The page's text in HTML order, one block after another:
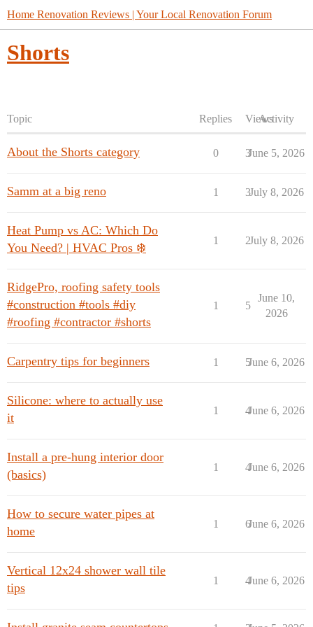
Home Renovation Reviews | Your Local Renovation Forum
Shorts
Topic Replies ViewsActivity
About the Shorts category 0 3June 5, 2026
Samm at a big reno 1 3July 8, 2026
Heat Pump vs AC: Which Do
You Need? | HVAC Pros ❄️
1 2July 8, 2026
RidgePro, roofing safety tools
#construction #tools #diy
#roofing #contractor #shorts
1 5
June 10,
2026
Carpentry tips for beginners 1 5June 6, 2026
Silicone: where to actually use
it
1 4June 6, 2026
Install a pre-hung interior door
(basics)
1 4June 6, 2026
How to secure water pipes at
home
1 6June 6, 2026
Vertical 12x24 shower wall tile
tips
1 4June 6, 2026